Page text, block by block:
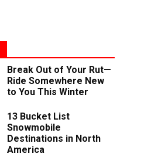
Break Out of Your Rut—
Ride Somewhere New
to You This Winter
13 Bucket List
Snowmobile
Destinations in North
America